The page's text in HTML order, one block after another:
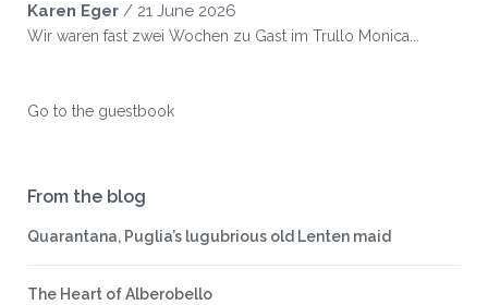
Karen Eger / 21 June 2026
Wir waren fast zwei Wochen zu Gast im Trullo Monica...
Go to the guestbook
From the blog
Quarantana, Puglia’s lugubrious old Lenten maid
The Heart of Alberobello